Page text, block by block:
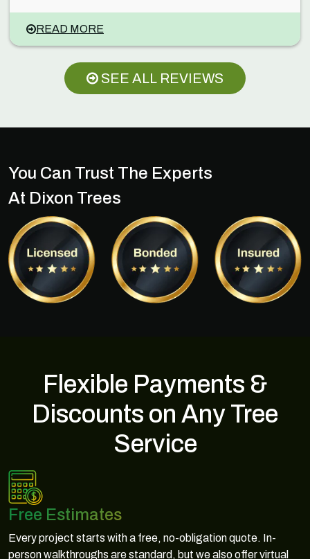
READ MORE
SEE ALL REVIEWS
You Can Trust The Experts
At Dixon Trees
Flexible Payments &
Discounts on Any Tree
Service
Free Estimates
Every project starts with a free, no-obligation quote. In-
person walkthroughs are standard, but we also offer virtual